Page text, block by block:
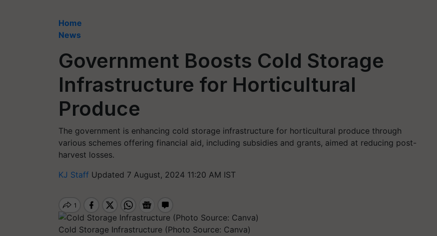
Home
News
Government Boosts Cold Storage
Infrastructure for Horticultural
Produce
The government is enhancing cold storage infrastructure for horticultural produce through
various schemes offering financial aid, including subsidies and grants, aimed at reducing post-
harvest losses.
KJ Staff Updated 7 August, 2024 11:20 AM IST
Cold Storage Infrastructure (Photo Source: Canva)